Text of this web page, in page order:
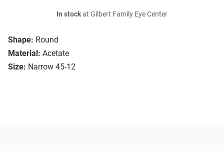
Shape: Round
Material: Acetate
Size: Narrow 45-12
In stockat Gilbert Family Eye Center